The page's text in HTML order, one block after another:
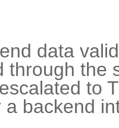
data
through the
to
backend